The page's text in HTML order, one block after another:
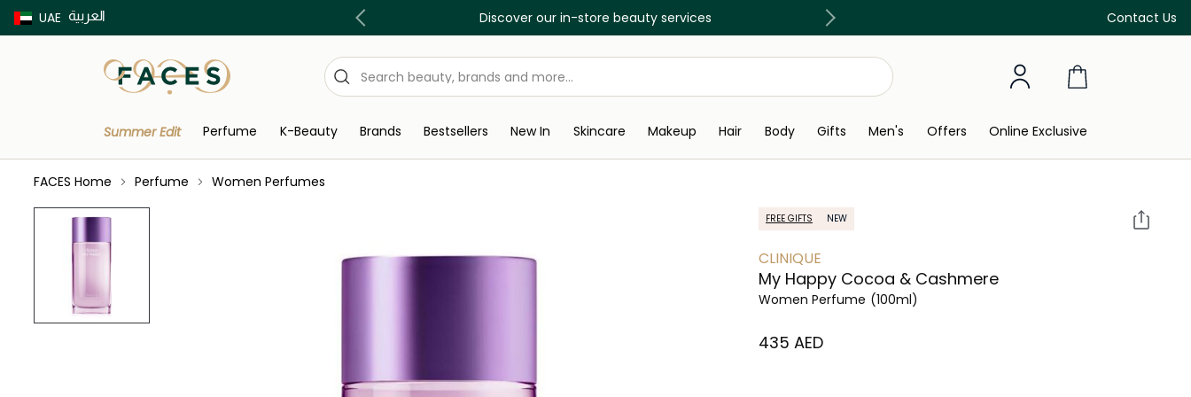
UAE العربية Contact Us
Buy now Pay later with Tabby & Tamara Discover our in-store beauty services Free Delivery on all orders above 299 AED
Summer Edit Perfume K-Beauty Brands Bestsellers New In Skincare Makeup Hair Body Gifts Men's Offers Online Exclusive
FACES Home Perfume Women Perfumes
FREE GIFTS NEW
CLINIQUE
My Happy Cocoa & Cashmere
Women Perfume (100ml)
⁦435⁩ AED